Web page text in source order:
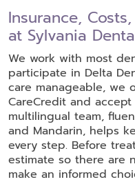
Insurance,
at Sylvania
We work with most
participate in Delta
care manageable, we
CareCredit and
multilingual team,
and Mandarin, helps
every step. Before
estimate so there are
make an informed